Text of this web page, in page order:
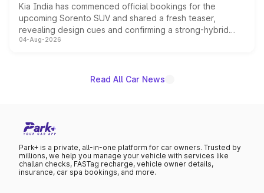
Kia India has commenced official bookings for the
upcoming Sorento SUV and shared a fresh teaser,
revealing design cues and confirming a strong-hybrid
powertrain, though pricing and the launch date remain
04-Aug-2026
Read All Car News
Park+ is a private, all-in-one platform for car owners. Trusted by
millions, we help you manage your vehicle with services like
challan checks, FASTag recharge, vehicle owner details,
insurance, car spa bookings, and more.